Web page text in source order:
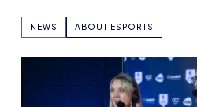
NEWS ABOUT ESPORTS